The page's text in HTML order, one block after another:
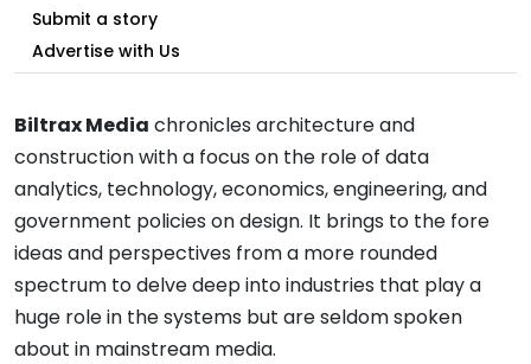
Submit a story
Advertise with Us
Biltrax Media chronicles architecture and
construction with a focus on the role of data
analytics, technology, economics, engineering, and
government policies on design. It brings to the fore
ideas and perspectives from a more rounded
spectrum to delve deep into industries that play a
huge role in the systems but are seldom spoken
about in mainstream media.